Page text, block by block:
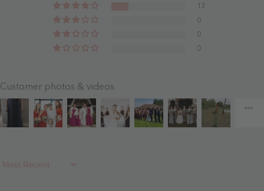
13
0
0
0
Customer photos & videos
Sort By